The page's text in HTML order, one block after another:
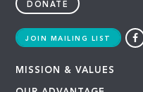
DONATE
JOIN MAILING LIST
MISSION & VALUES